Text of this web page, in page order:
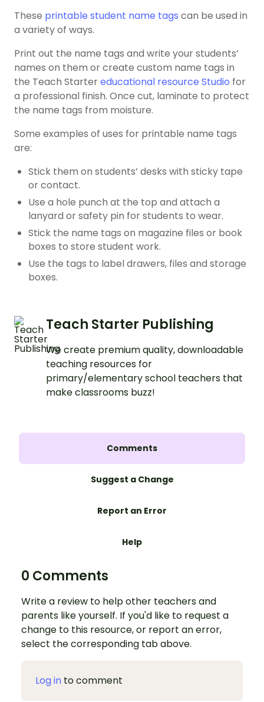
These printable student name tags can be used in
a variety of ways.
Print out the name tags and write your students’
names on them or create custom name tags in
the Teach Startereducational resource Studio for
a professional finish. Once cut, laminate to protect
the name tags from moisture.
Some examples of uses for printable name tags
are:
Stick them on students’ desks with sticky tape
or contact.
Use a hole punch at the top and attach a
lanyard or safety pin for students to wear.
Stick the name tags on magazine files or book
boxes to store student work.
Use the tags to label drawers, files and storage
boxes.
Teach Starter Publishing
We create premium quality, downloadable
teaching resources for
primary/elementary school teachers that
make classrooms buzz!
Comments
Suggest a Change
Report an Error
Help
0 Comments
Write a review to help other teachers and
parents like yourself. If you'd like to request a
change to this resource, or report an error,
select the corresponding tab above.
Log in to comment